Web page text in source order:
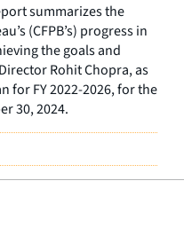
summarizes the
(CFPB’s) progress in
the goals and
Rohit Chopra, as
for FY 2022-2026, for the
30, 2024.